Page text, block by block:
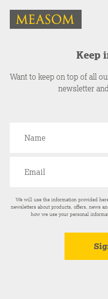
Keep
Want to keep on top of all
newsletter
We will use the information provided
newsletters about products, offers, news
how we use your personal